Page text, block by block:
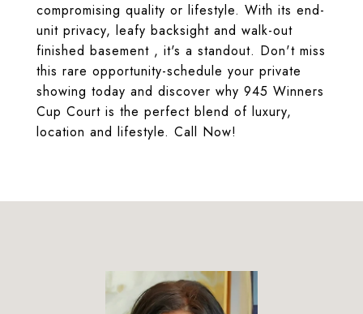
compromising quality or lifestyle. With its end-
unit privacy, leafy backsight and walk-out
finished basement , it's a standout. Don't miss
this rare opportunity-schedule your private
showing today and discover why 945 Winners
Cup Court is the perfect blend of luxury,
location and lifestyle. Call Now!